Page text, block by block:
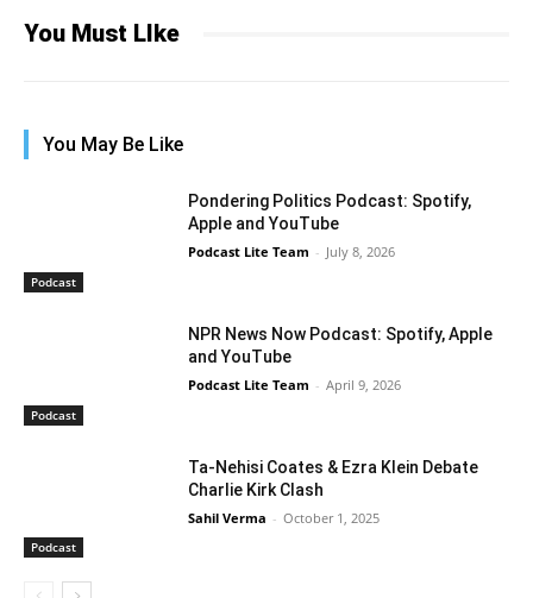
You Must LIke
You May Be Like
Podcast
Pondering Politics Podcast: Spotify,
Apple and YouTube
Podcast Lite Team - July 8, 2026
Podcast
NPR News Now Podcast: Spotify, Apple
and YouTube
Podcast Lite Team - April 9, 2026
Podcast
Ta-Nehisi Coates & Ezra Klein Debate
Charlie Kirk Clash
Sahil Verma - October 1, 2025